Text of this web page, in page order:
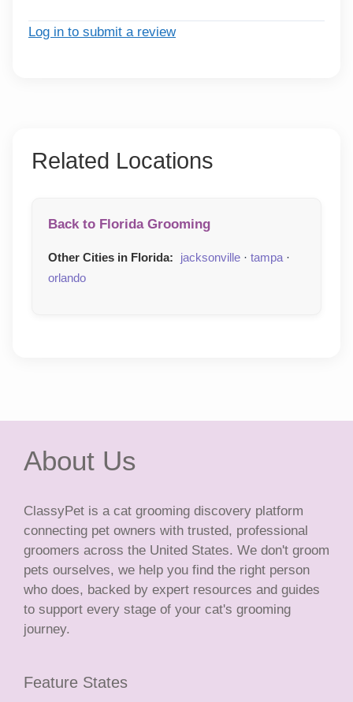
Log in to submit a review
Related Locations
Back to Florida Grooming
Other Cities in Florida: jacksonville · tampa ·
orlando
About Us
ClassyPet is a cat grooming discovery platform
connecting pet owners with trusted, professional
groomers across the United States. We don't groom
pets ourselves, we help you find the right person
who does, backed by expert resources and guides
to support every stage of your cat's grooming
journey.
Feature States